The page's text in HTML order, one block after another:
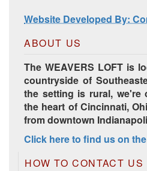
HD Spring Color Pack
Website Developed By:
ABOUT US
The WEAVERS LOFT is
countryside of
the setting is rural, we're
the heart of Cincinnati,
from downtown
Click here to find us on
HOW TO CONTACT US